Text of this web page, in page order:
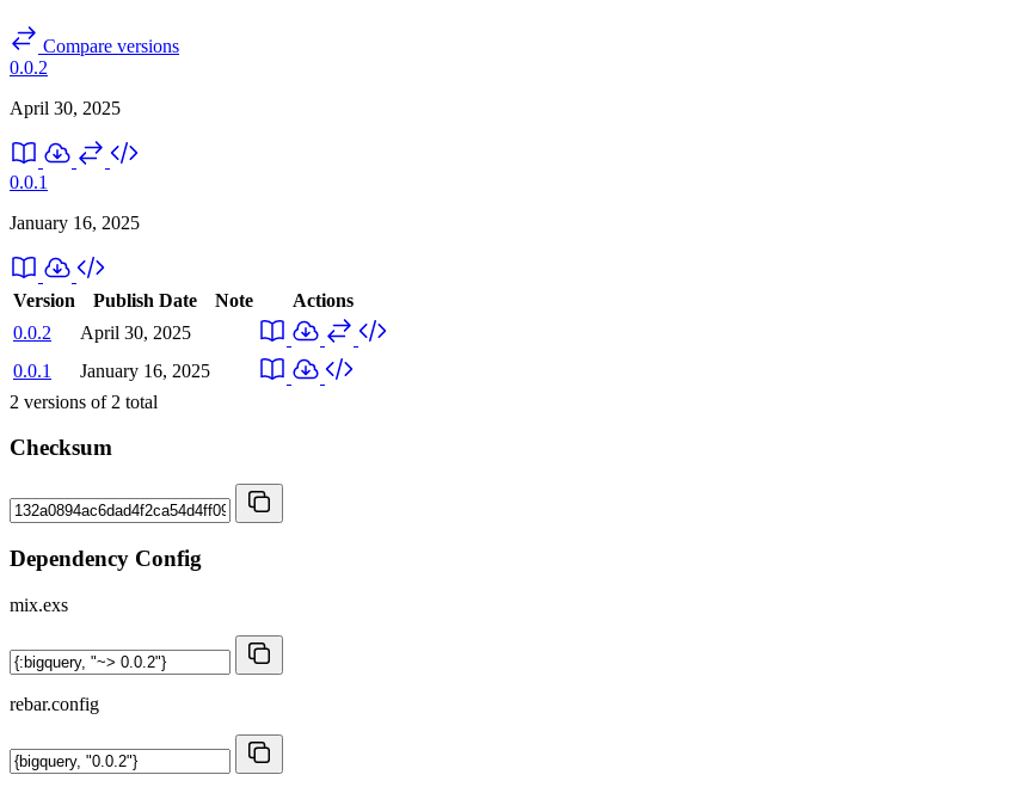
Compare versions
0.0.2
April 30, 2025
0.0.1
January 16, 2025
Version Publish Date Note
Actions
0.0.2
April 30, 2025
0.0.1
January 16, 2025
2 versions of 2 total
Checksum
Dependency Config
mix.exs
rebar.config